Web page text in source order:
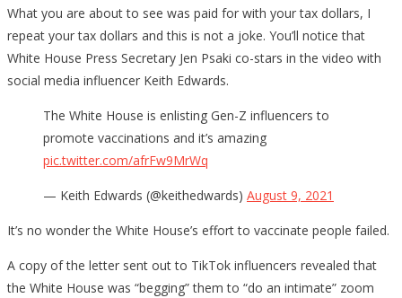
What you are about to see was paid for with your tax dollars, I
repeat your tax dollars and this is not a joke. You’ll notice that
White House Press Secretary Jen Psaki co-stars in the video with
social media influencer Keith Edwards.
The White House is enlisting Gen-Z influencers to
promote vaccinations and it’s amazing
pic.twitter.com/afrFw9MrWq
— Keith Edwards (@keithedwards) August 9, 2021
It’s no wonder the White House’s effort to vaccinate people failed.
A copy of the letter sent out to TikTok influencers revealed that
the White House was “begging” them to “do an intimate” zoom